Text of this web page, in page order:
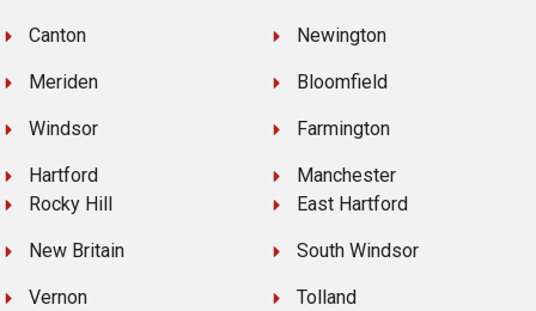
Canton
Meriden
Windsor
Hartford
Newington
Bloomfield
Farmington
Manchester
Rocky Hill
New Britain
Vernon
East Hartford
South Windsor
Tolland